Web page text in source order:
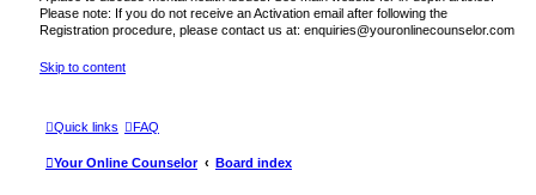
Please note: If you do not receive an Activation email after following the
Registration procedure, please contact us at: enquiries@youronlinecounselor.com
Skip to content
Quick links FAQ
Your Online Counselor Board index